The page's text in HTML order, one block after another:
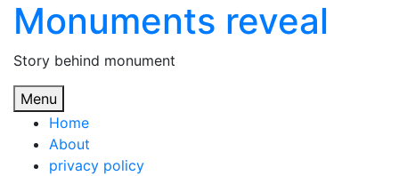
Skip
content
Monuments reveal
Story behind monument
Menu
Home
About
privacy policy